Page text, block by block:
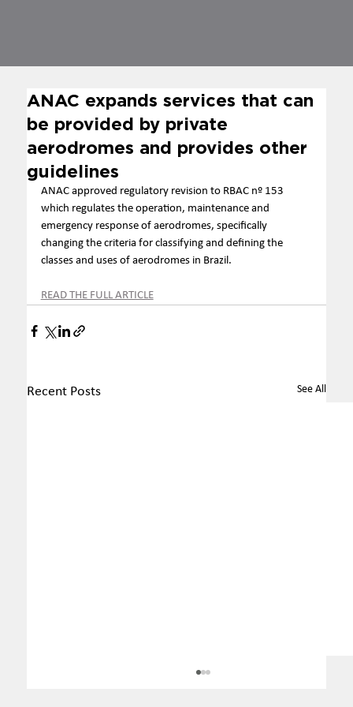
ANAC expands services that can
be provided by private
aerodromes and provides other
guidelines
ANAC approved regulatory revision to RBAC nº 153
which regulates the operation, maintenance and
emergency response of aerodromes, specifically
changing the criteria for classifying and defining the
classes and uses of aerodromes in Brazil.
READ THE FULL ARTICLE
Recent Posts See All